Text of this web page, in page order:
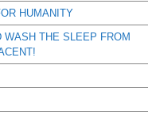
HUMANITY
WASH THE SLEEP FROM